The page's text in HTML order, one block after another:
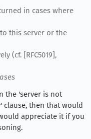
in cases where
this server or the
(cf. [RFC5019],
the 'server is not
then that would
appreciate it if you